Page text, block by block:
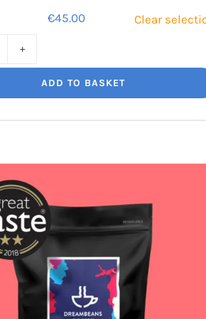
€45.00 Clear
ADD TO BASKET